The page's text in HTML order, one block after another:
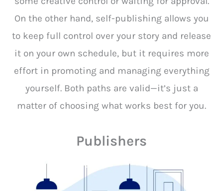
On the other hand, self-publishing allows you
to keep full control over your story and release
it on your own schedule, but it requires more
effort in promoting and managing everything
yourself. Both paths are valid—it’s just a
matter of choosing what works best for you.
Publishers